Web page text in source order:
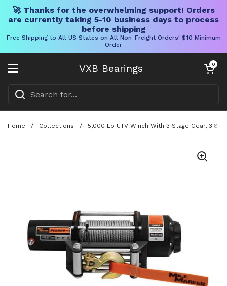
🚀 Thanks for the overwhelming support! Orders
are currently taking 5-10 business days to process
before shipping
Free Shipping to All US States on All Non-Freight Orders! $10 Minimum
Order
VXB Bearings
Open menu
Open cart
0
Home / Collections / 5,000 Lb UTV Winch With 3 Stage Gear, 3.8